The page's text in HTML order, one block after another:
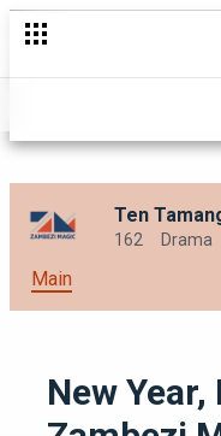
Ten
162 Drama
Main
New